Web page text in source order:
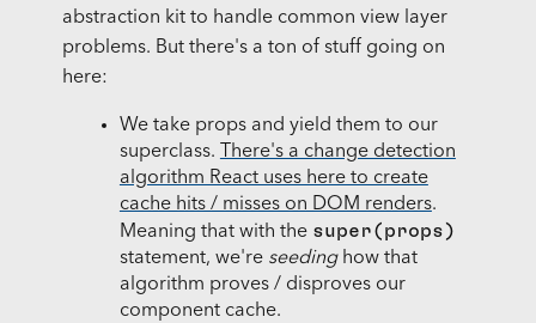
abstraction kit to handle common view layer
problems. But there's a ton of stuff going on
here:
We take props and yield them to our
superclass. There's a change detection
algorithm React uses here to create
cache hits / misses on DOM renders.
Meaning that with the super(props)
statement, we're seedinghow that
algorithm proves / disproves our
component cache.